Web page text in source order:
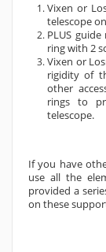
Vixen or
telescope
PLUS
ring with 2
Vixen or
rigidity of
other
rings to
telescope.
If you have
use all the
provided a
on these